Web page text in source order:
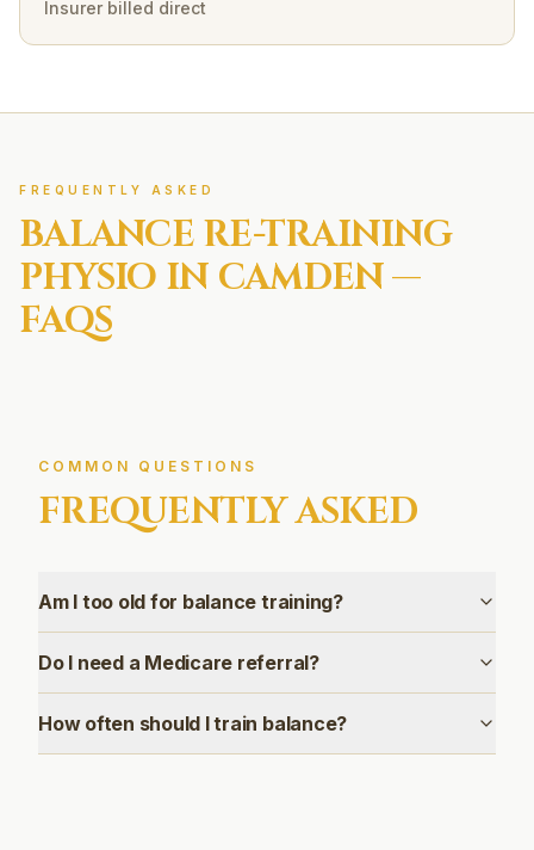
Insurer billed direct
FREQUENTLY ASKED
BALANCE RE-TRAINING
PHYSIO IN CAMDEN—
FAQS
COMMON QUESTIONS
FREQUENTLY ASKED
Am I too old for balance training?
Do I need a Medicare referral?
How often should I train balance?